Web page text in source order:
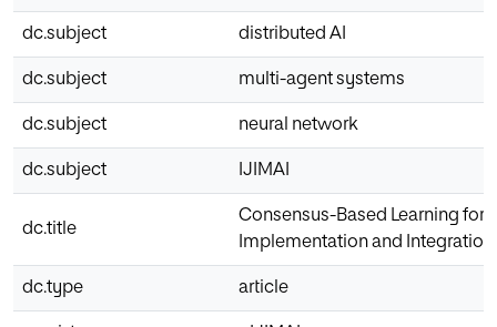
dc.subject distributed AI
dc.subject multi-agent systems
dc.subject neural network
dc.subject IJIMAI
dc.title
Consensus-Based Learning for
Implementation and Integration
dc.type article